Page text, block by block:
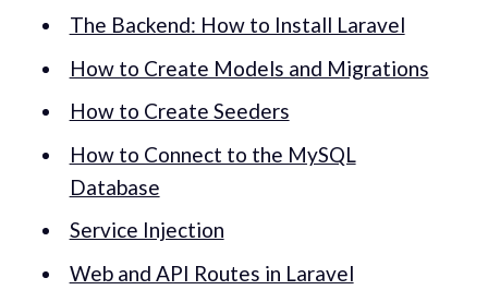
The Backend: How to Install Laravel
How to Create Models and Migrations
How to Create Seeders
How to Connect to the MySQL
Database
Service Injection
Web and API Routes in Laravel